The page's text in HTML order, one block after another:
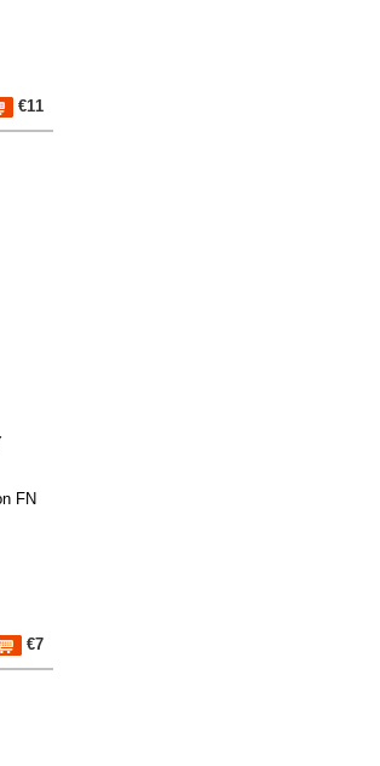
€11
FN
€7